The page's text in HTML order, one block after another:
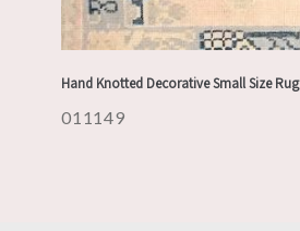
Hand Knotted Decorative Small Size Rug
011149